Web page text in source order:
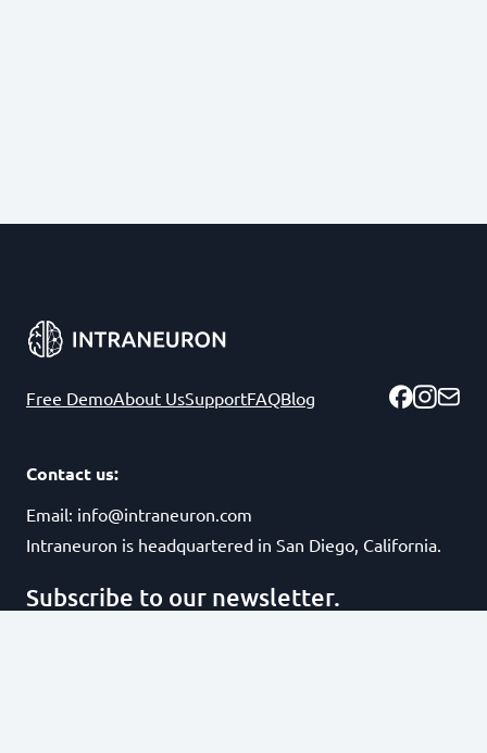
Free DemoAbout UsSupportFAQBlog
Contact us:
Email: info@intraneuron.com
Intraneuron is headquartered in San Diego, California.
Subscribe to our newsletter.